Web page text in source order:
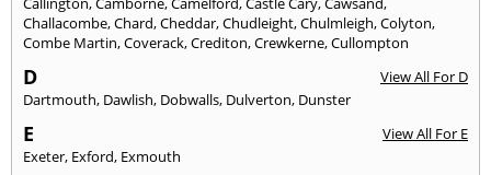
Challacombe,Chard,Cheddar,Chudleight,Chulmleigh,Colyton,
Combe Martin,Coverack,Crediton,Crewkerne,Cullompton
D
View All For D
Dartmouth, Dawlish, Dobwalls, Dulverton, Dunster
E
View All For E
Exeter, Exford, Exmouth